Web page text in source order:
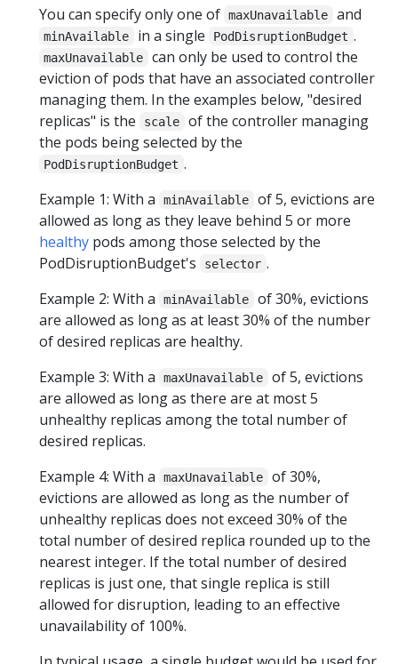
You can specify only one of maxUnavailable and
minAvailable in a single PodDisruptionBudget .
maxUnavailable
can only be used to control the
eviction of pods that have an associated controller
managing them. In the examples below, "desired
replicas" is the
scale
of the controller managing
the pods being selected by the
PodDisruptionBudget .
Example 1: With a
minAvailable
of 5, evictions are
allowed as long as they leave behind 5 or more
healthy pods among those selected by the
PodDisruptionBudget's
selector .
Example 2: With a
minAvailable
of 30%, evictions
are allowed as long as at least 30% of the number
of desired replicas are healthy.
Example 3: With a
maxUnavailable
of 5, evictions
are allowed as long as there are at most 5
unhealthy replicas among the total number of
desired replicas.
Example 4: With a
maxUnavailable
of 30%,
evictions are allowed as long as the number of
unhealthy replicas does not exceed 30% of the
total number of desired replica rounded up to the
nearest integer. If the total number of desired
replicas is just one, that single replica is still
allowed for disruption, leading to an effective
unavailability of 100%.